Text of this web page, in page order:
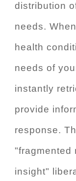
distribution
needs.
health
needs of
instantly
provide
response.
"fragmented
insight"